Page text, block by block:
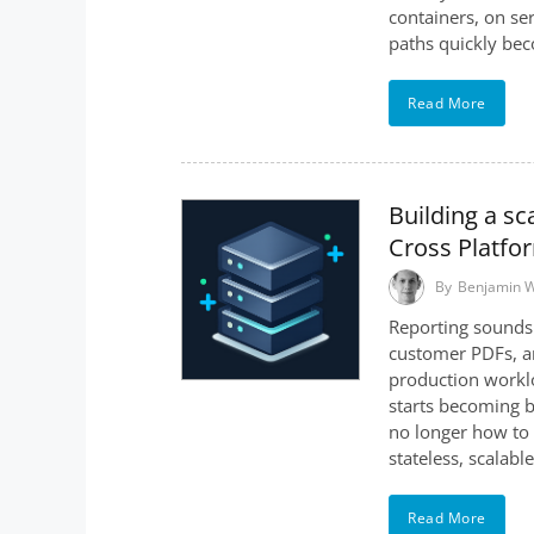
containers, on
paths quickly
Read More
Building a
Cross
By Benjamin
Reporting
customer PDFs,
production
starts becoming
no longer how to
stateless,
Read More